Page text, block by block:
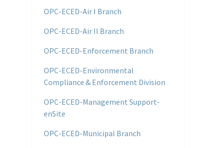
OPC-ECED-Air I Branch
OPC-ECED-Air II Branch
OPC-ECED-Enforcement Branch
OPC-ECED-Environmental
Compliance & Enforcement Division
OPC-ECED-Management Support-
enSite
OPC-ECED-Municipal Branch